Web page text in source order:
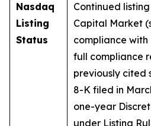
Nasdaq
Listing
Status
Continued
Capital Market
compliance
full compliance
previously cited
8-K filed in
one-year
under Listing